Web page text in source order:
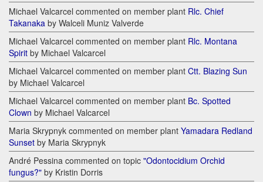
Michael Valcarcel commented on member plant Rlc. Chief
Takanaka by Walceli Muniz Valverde
Michael Valcarcel commented on member plant Rlc. Montana
Spirit by Michael Valcarcel
Michael Valcarcel commented on member plant Ctt. Blazing Sun
by Michael Valcarcel
Michael Valcarcel commented on member plant Bc. Spotted
Clown by Michael Valcarcel
Maria Skrypnyk commented on member plant Yamadara Redland
Sunset by Maria Skrypnyk
André Pessina commented on topic "Odontocidium Orchid
fungus?" by Kristin Dorris